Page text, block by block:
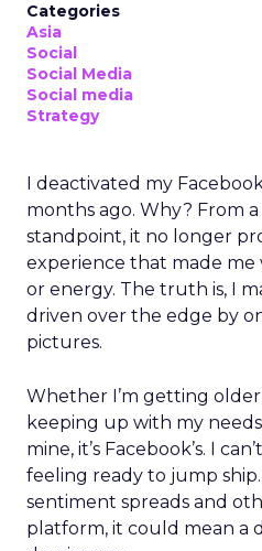
Categories
Asia
Social
Social Media
Social media
Strategy
I deactivated my
months ago. Why? From a
standpoint, it no longer
experience that made
or energy. The truth is, I
driven over the edge by
pictures.
Whether I’m getting older
keeping up with my
mine, it’s Facebook’s. I
feeling ready to jump
sentiment spreads and
platform, it could mean a